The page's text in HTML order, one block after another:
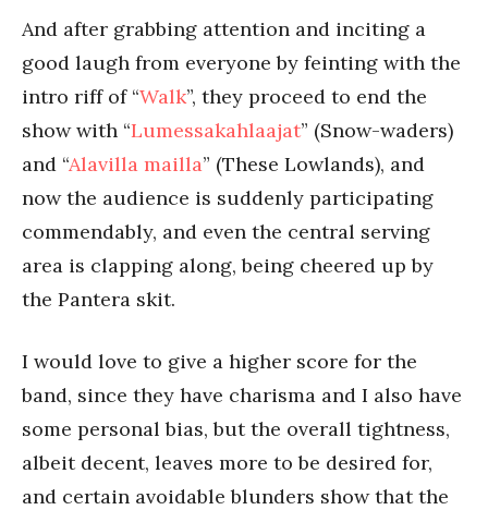
And after grabbing attention and inciting a
good laugh from everyone by feinting with the
intro riff of “Walk”, they proceed to end the
show with “Lumessakahlaajat” (Snow-waders)
and “Alavilla mailla” (These Lowlands), and
now the audience is suddenly participating
commendably, and even the central serving
area is clapping along, being cheered up by
the Pantera skit.
I would love to give a higher score for the
band, since they have charisma and I also have
some personal bias, but the overall tightness,
albeit decent, leaves more to be desired for,
and certain avoidable blunders show that the